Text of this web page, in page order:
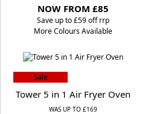
NOW FROM £85
Save up to £59 off rrp
More Colours Available
Sale
Tower 5 in 1 Air Fryer Oven
WAS UP TO £169